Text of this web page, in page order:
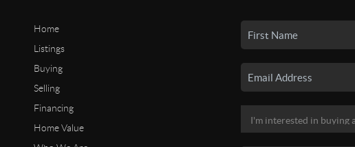
Home
Listings
Buying
Selling
Financing
Home Value